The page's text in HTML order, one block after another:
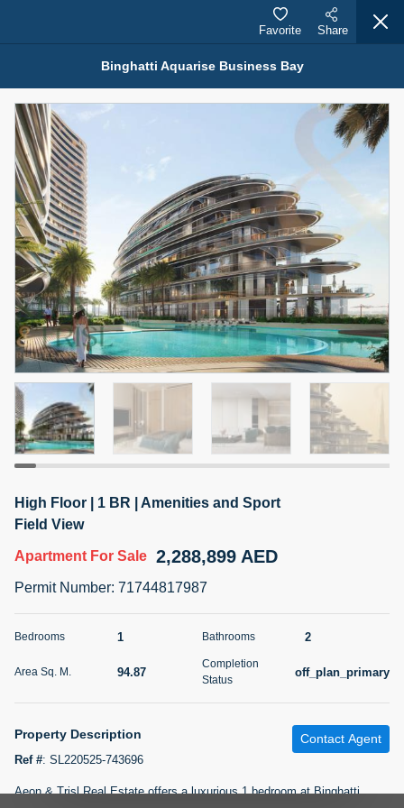
Properties for Sale (12441)
1.5 BHK 48 Parkside
For Sale 1,350,000 AED
4
Bed
1
Bath
2
Area Sq. m.
75.43
Furnishing
Unfurnished
Status
Agent Name
MOHAMMED ARSHAD SAIYED
Agent Number
Call
5 months +
Ft | Ellington House II
For Sale
2
Status
TATIANA VEBER
Binghatti Aquarise Business Bay
Favorite Share
High Floor | 1 BR | Amenities and Sport
Field View
Apartment For Sale 2,288,899 AED
Permit Number: 71744817987
Bedrooms 1 Bathrooms 2
Area Sq. M. 94.87
Completion
Status
off_plan_primary
Property Description
Ref #: SL220525-743696
Contact Agent
Aeon & Trisl Real Estate offers a luxurious 1 bedroom at Binghatti
Filter Map